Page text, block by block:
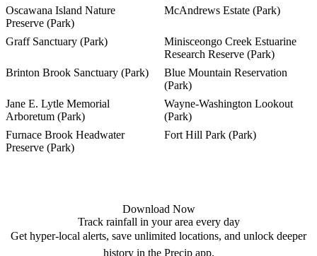
Oscawana Island Nature
Preserve (Park)
McAndrews Estate (Park)
Graff Sanctuary (Park)
Minisceongo Creek Estuarine
Research Reserve (Park)
Brinton Brook Sanctuary (Park)
Blue Mountain Reservation
(Park)
Jane E. Lytle Memorial
Arboretum (Park)
Wayne-Washington Lookout
(Park)
Furnace Brook Headwater
Preserve (Park)
Fort Hill Park (Park)
Download Now
Track rainfall in your area every day
Get hyper-local alerts, save unlimited locations, and unlock deeper
history in the Precip app.